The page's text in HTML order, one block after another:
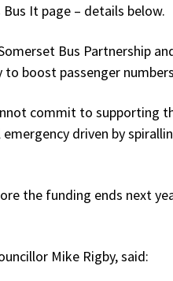
It page – details below.
Bus Partnership
boost passenger
commit to supporting
driven by
the funding ends next
Mike Rigby, said: